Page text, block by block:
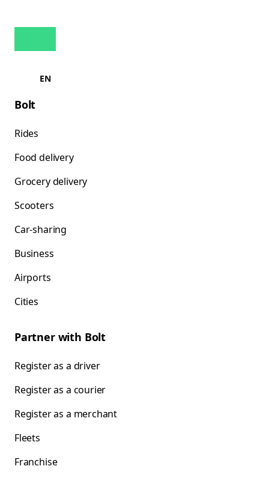
EN
Bolt
Rides
Food delivery
Grocery delivery
Scooters
Car-sharing
Business
Airports
Cities
Partner with Bolt
Register as a driver
Register as a courier
Register as a merchant
Fleets
Franchise